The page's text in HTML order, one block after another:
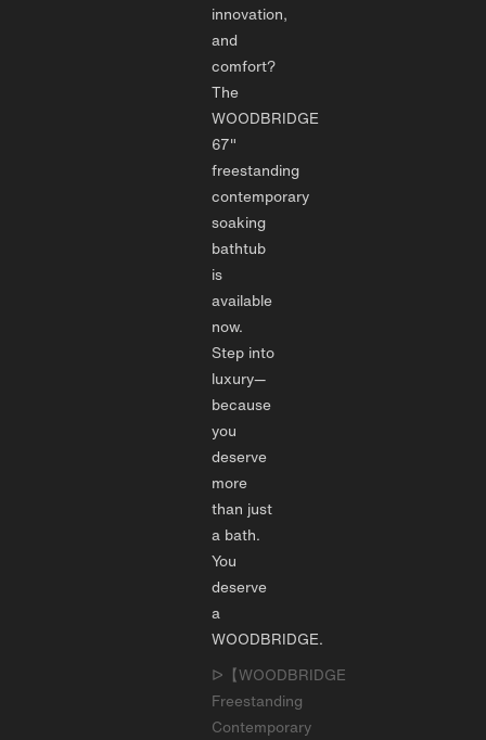
innovation,
and
comfort?
The
WOODBRIDGE
67"
freestanding
contemporary
soaking
bathtub
is
available
now.
Step into
luxury—
because
you
deserve
more
than just
a bath.
You
deserve
a
WOODBRIDGE.
ᐅ【WOODBRIDGE
Freestanding
Contemporary